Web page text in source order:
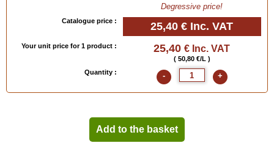
Degressive price!
Catalogue price : 25,40 € Inc. VAT
Your unit price for 1 product : 25,40 € Inc. VAT
( 50,80 €/L )
Quantity :
- +
Add to the basket